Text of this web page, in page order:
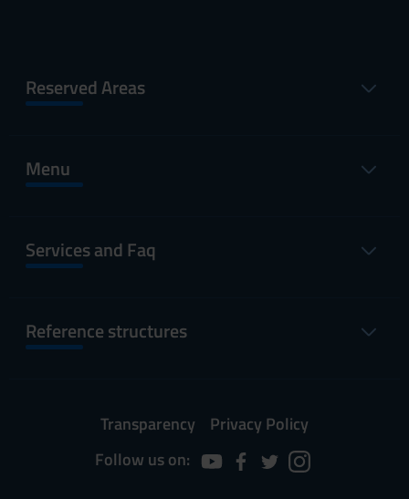
Reserved Areas
Menu
Services and Faq
Reference structures
Transparency
Privacy Policy
Follow us on: